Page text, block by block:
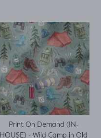
Print On Demand (IN-
HOUSE) - Wild Camp in Old